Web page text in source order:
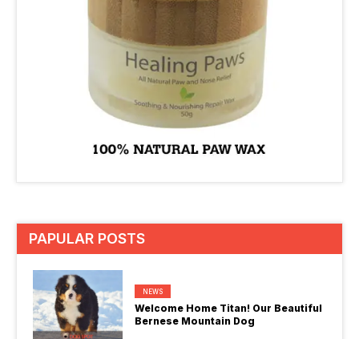
PAPULAR POSTS
NEWS
Welcome Home Titan! Our Beautiful
Bernese Mountain Dog